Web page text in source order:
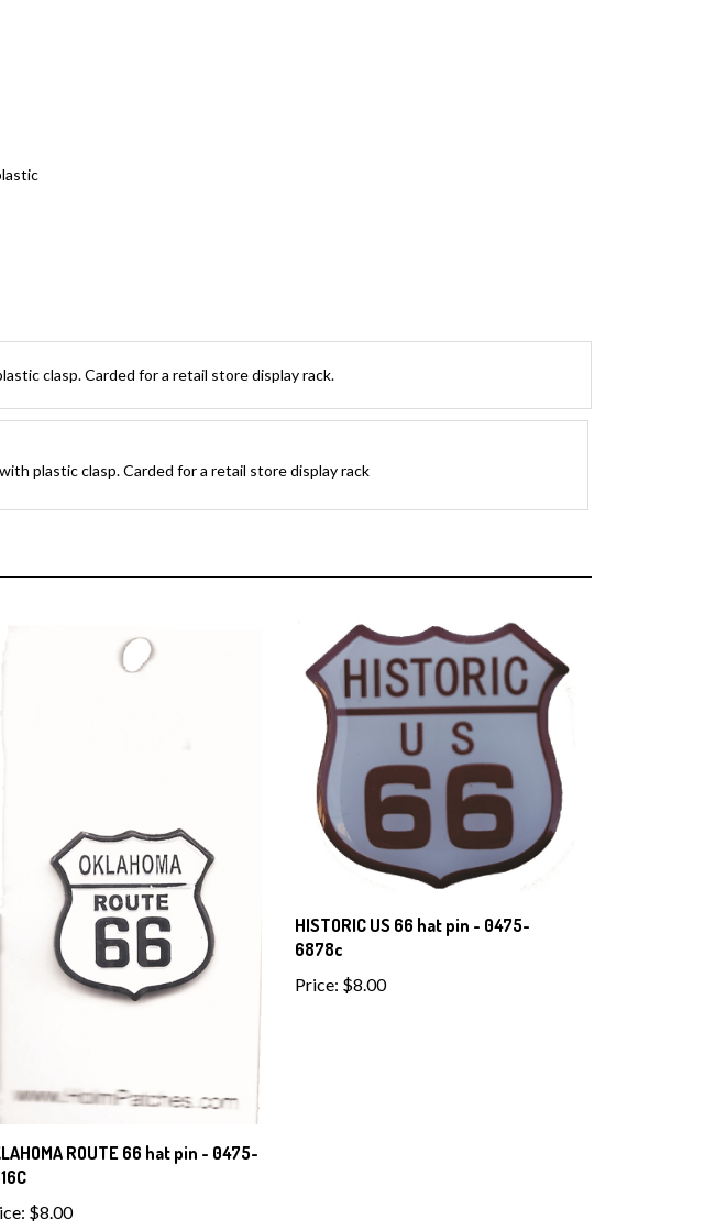
clasp. Carded for a retail store display rack.
plastic clasp. Carded for a retail store display rack
ROUTE 66 hat pin - 0475-
$8.00
HISTORIC US 66 hat pin - 0475-
6878c
Price: $8.00